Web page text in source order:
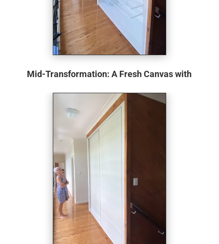
use of the available volume.
Mid-Transformation: A Fresh Canvas with
The dated doors have been removed, revealing a fresh
canvas for redesign. The cupboard has been given a new
lease of life with a newly lined back wall and sides. The
introduction of the Elfa shelving system is a game-
changer. Known for its adaptability and efficient use of
space, it promises to address the inefficiencies of the old
setup, hinting at a more organised, accessible storage